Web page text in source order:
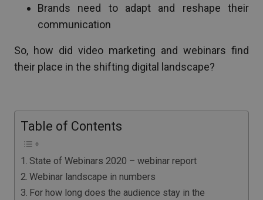
Brands need to adapt and reshape their
communication
So, how did video marketing and webinars find
their place in the shifting digital landscape?
Table of Contents
State of Webinars 2020 – webinar report
Webinar landscape in numbers
For how long does the audience stay in the